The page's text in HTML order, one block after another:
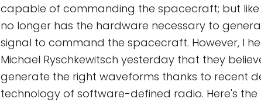
capable of commanding the spacecraft; but like
no longer has the hardware necessary to
signal to command the spacecraft. However, I
Michael Ryschkewitsch yesterday that they
generate the right waveforms thanks to recent
technology of software-defined radio. Here's the